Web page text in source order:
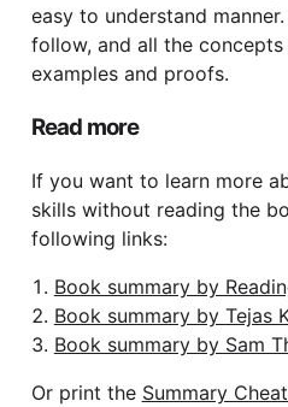
easy to understand
follow, and all the
examples and proofs.
Read more
If you want to learn more
skills without reading the
following links:
Book summary by
Book summary by Tejas
Book summary by Sam
Or print the Summary